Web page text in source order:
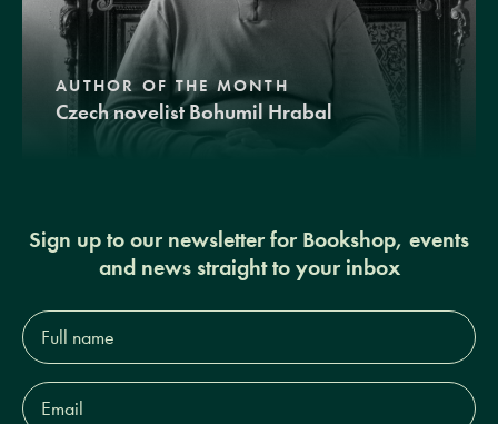
AUTHOR OF THE MONTH
Czech novelist Bohumil Hrabal
Sign up to our newsletter for Bookshop, events
and news straight to your inbox
Full
name*
Email
Address*